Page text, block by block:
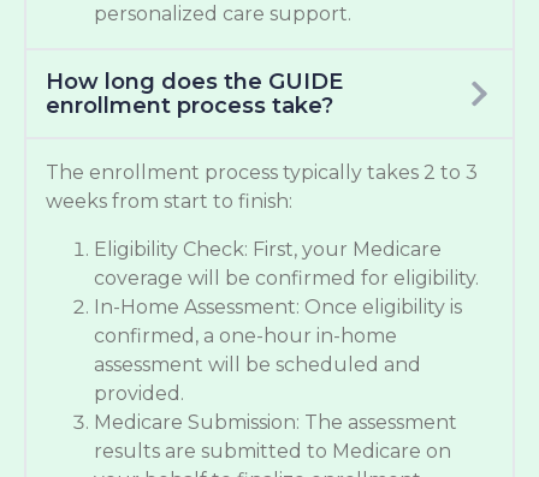
personalized care support.
How long does the GUIDE
enrollment process take?
The enrollment process typically takes 2 to 3
weeks from start to finish:
Eligibility Check: First, your Medicare
coverage will be confirmed for eligibility.
In-Home Assessment: Once eligibility is
confirmed, a one-hour in-home
assessment will be scheduled and
provided.
Medicare Submission: The assessment
results are submitted to Medicare on